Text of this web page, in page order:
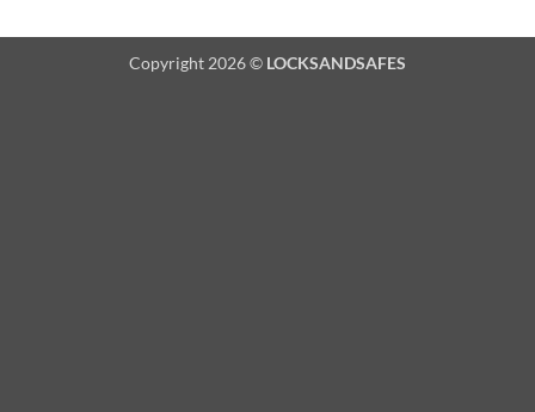
Copyright 2026 © LOCKSANDSAFES